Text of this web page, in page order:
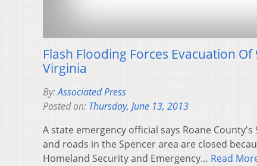
Flash Flooding Forces Evacuation
Virginia
By:Associated Press
Posted on: Thursday, June 13, 2013
A state emergency official says Roane
and roads in the Spencer area are closed
Homeland Security and Emergency… Read